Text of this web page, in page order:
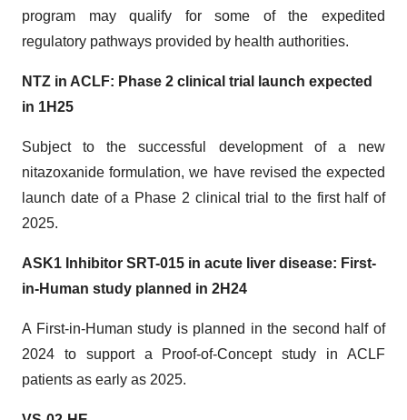
program may qualify for some of the expedited
regulatory pathways provided by health authorities.
NTZ in ACLF: Phase 2 clinical trial launch expected
in 1H25
Subject to the successful development of a new
nitazoxanide formulation, we have revised the expected
launch date of a Phase 2 clinical trial to the first half of
2025.
ASK1 Inhibitor SRT-015 in acute liver disease: First-
in-Human study planned in 2H24
A First-in-Human study is planned in the second half of
2024 to support a Proof-of-Concept study in ACLF
patients as early as 2025.